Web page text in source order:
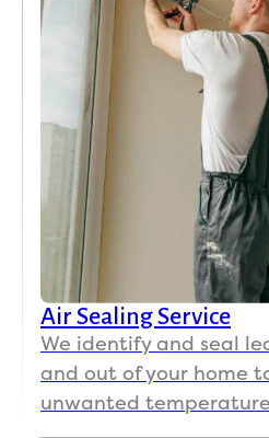
Air Sealing Service
We identify and seal
and out of your home
unwanted